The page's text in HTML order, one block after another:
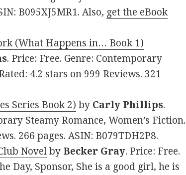
B095XJ5MR1. Also, get the eBook
(What Happens in… Book 1)
. Price: Free. Genre: Contemporary
4.2 stars on 999 Reviews. 321
Series Book 2) by Carly Phillips.
Steamy Romance, Women’s Fiction.
266 pages. ASIN: B079TDH2P8.
Novelby Becker Gray. Price: Free.
Day, Sponsor, She is a good girl, he is